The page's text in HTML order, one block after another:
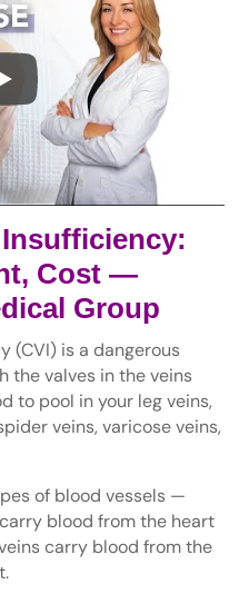
Cost —
Group
(CVI) is a dangerous
the valves in the veins
to pool in your leg veins,
veins, varicose veins,
of blood vessels —
blood from the heart
carry blood from the